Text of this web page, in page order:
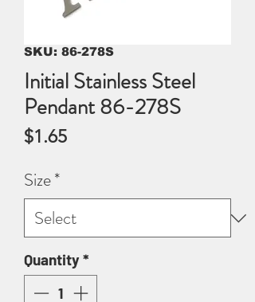
SKU: 86-278S
Initial Stainless Steel
Pendant 86-278S
$1.65Price
Size*
Quantity*